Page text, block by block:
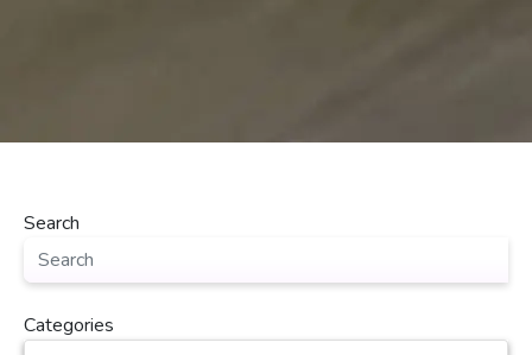
Search
Categories